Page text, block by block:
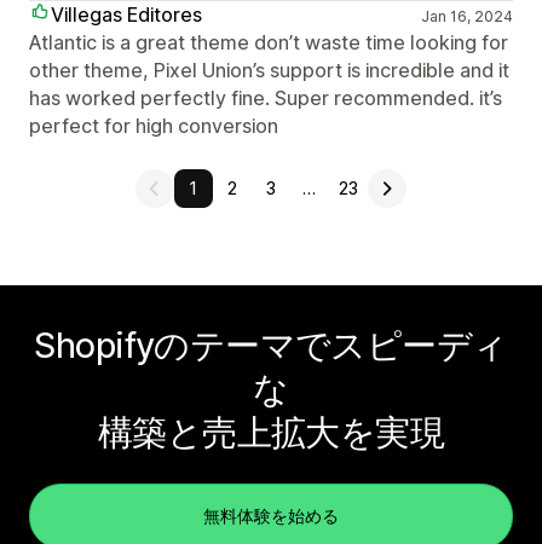
Villegas Editores
Jan 16, 2024
Atlantic is a great theme don’t waste time looking for
other theme, Pixel Union’s support is incredible and it
has worked perfectly fine. Super recommended. it’s
perfect for high conversion
1 2 3 … 23
Shopifyのテーマでスピーディ
な
構築と売上拡大を実現
無料体験を始める